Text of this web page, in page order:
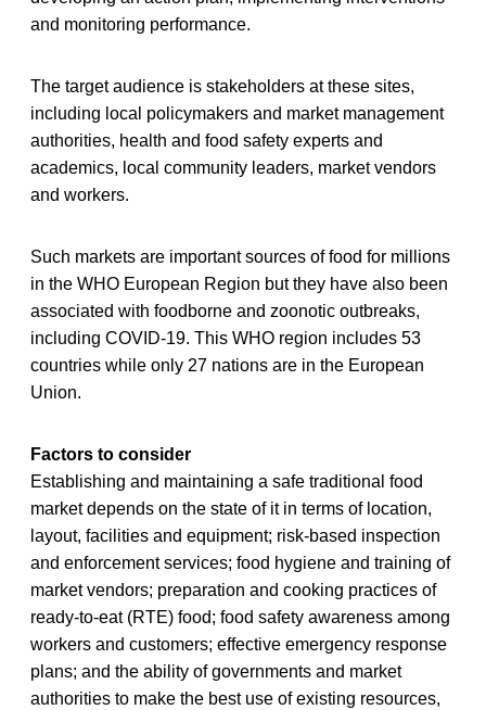
and monitoring performance.
The target audience is stakeholders at these sites,
including local policymakers and market management
authorities, health and food safety experts and
academics, local community leaders, market vendors
and workers.
Such markets are important sources of food for millions
in the WHO European Region but they have also been
associated with foodborne and zoonotic outbreaks,
including COVID-19. This WHO region includes 53
countries while only 27 nations are in the European
Union.
Factors to consider
Establishing and maintaining a safe traditional food
market depends on the state of it in terms of location,
layout, facilities and equipment; risk-based inspection
and enforcement services; food hygiene and training of
market vendors; preparation and cooking practices of
ready-to-eat (RTE) food; food safety awareness among
workers and customers; effective emergency response
plans; and the ability of governments and market
authorities to make the best use of existing resources,